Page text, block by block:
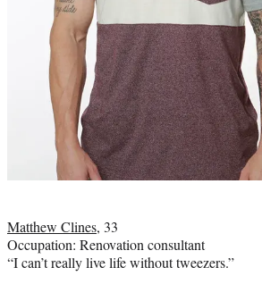
Matthew Clines, 33
Occupation: Renovation consultant
“I can’t really live life without tweezers.”